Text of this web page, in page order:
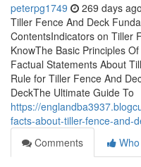
peterpg1749 269 days ago
Tiller Fence And Deck
ContentsIndicators on Tiller
KnowThe Basic Principles
Factual Statements About
Rule for Tiller Fence And
DeckThe Ultimate Guide To
https://
facts-about-tiller-fence-and-
Comments